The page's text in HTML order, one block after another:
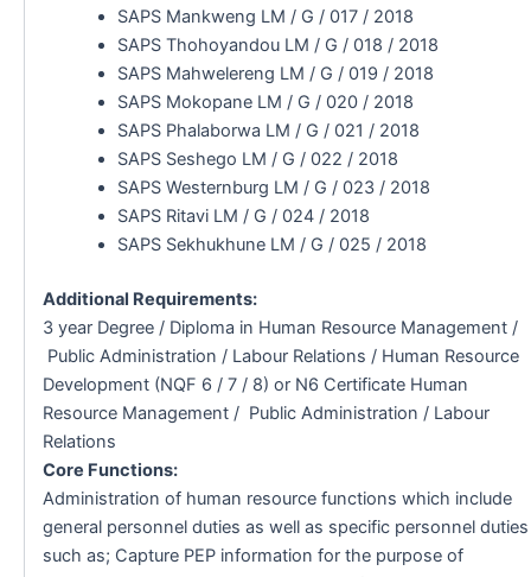
SAPS Mankweng LM / G / 017 / 2018
SAPS Thohoyandou LM / G / 018 / 2018
SAPS Mahwelereng LM / G / 019 / 2018
SAPS Mokopane LM / G / 020 / 2018
SAPS Phalaborwa LM / G / 021 / 2018
SAPS Seshego LM / G / 022 / 2018
SAPS Westernburg LM / G / 023 / 2018
SAPS Ritavi LM / G / 024 / 2018
SAPS Sekhukhune LM / G / 025 / 2018
Additional Requirements:
3 year Degree / Diploma in Human Resource Management /
Public Administration / Labour Relations / Human Resource
Development (NQF 6 / 7 / 8) or N6 Certificate Human
Resource Management / Public Administration / Labour
Relations
Core Functions:
Administration of human resource functions which include
general personnel duties as well as specific personnel duties
such as; Capture PEP information for the purpose of